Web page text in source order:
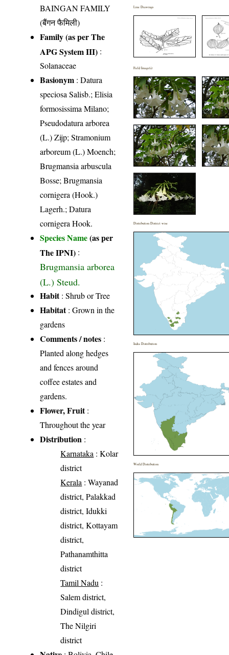
BAINGAN FAMILY
(बैंगन फैमिली)
Family (as per The
APG System III) :
Solanaceae
Basionym : Datura
speciosa Salisb.; Elisia
formosissima Milano;
Pseudodatura arborea
(L.) Zijp; Stramonium
arboreum (L.) Moench;
Brugmansia arbuscula
Bosse; Brugmansia
cornigera (Hook.)
Lagerh.; Datura
cornigera Hook.
Species Name(as per
The IPNI) :
Brugmansia arborea
(L.) Steud.
Habit: Shrub or Tree
Habitat: Grown in the
gardens
Comments / notes :
Planted along hedges
and fences around
coffee estates and
gardens.
Flower, Fruit:
Throughout the year
Distribution :
Karnataka : Kolar
district
Kerala : Wayanad
district, Palakkad
district, Idukki
district, Kottayam
district,
Pathanamthitta
district
Tamil Nadu :
Salem district,
Dindigul district,
The Nilgiri
district
Line Drawings
Field Image(s)
Distribution District wise
India Distribution
World Distribution